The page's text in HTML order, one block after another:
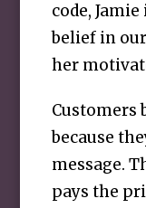
code,
belief in
her
Customers
because
message.
pays the